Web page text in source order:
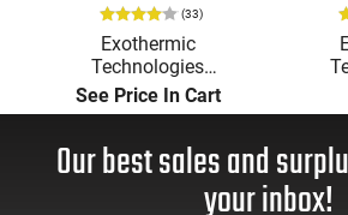
(33)
Exothermic
Technologies
Pulsefire Long-Range
Torch (LRT) Handheld
Green Finish - PF-LRT
See Price In Cart
Our best sales and
your inbox!